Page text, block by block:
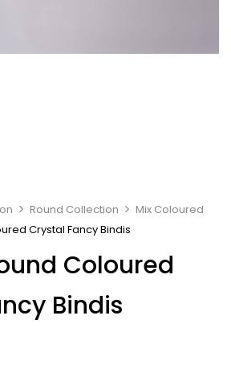
Round Collection
Mix Coloured
Crystal Fancy Bindis
Coloured
Bindis